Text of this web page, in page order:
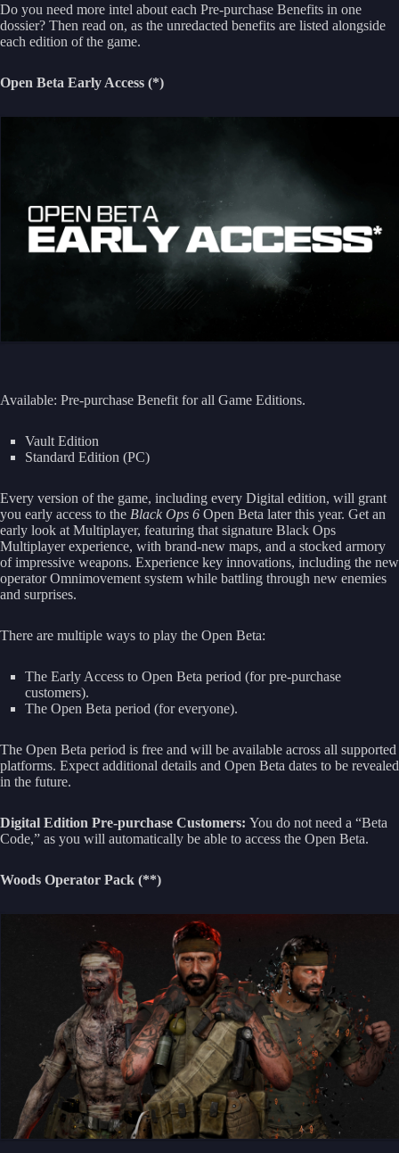
Do you need more intel about each Pre-purchase Benefits in one
dossier? Then read on, as the unredacted benefits are listed alongside
each edition of the game.
Open Beta Early Access (*)
Available: Pre-purchase Benefit for all Game Editions.
Vault Edition
Standard Edition (PC)
Every version of the game, including every Digital edition, will grant
you early access to the Black Ops 6 Open Beta later this year. Get an
early look at Multiplayer, featuring that signature Black Ops
Multiplayer experience, with brand-new maps, and a stocked armory
of impressive weapons. Experience key innovations, including the new
operator Omnimovement system while battling through new enemies
and surprises.
There are multiple ways to play the Open Beta:
The Early Access to Open Beta period (for pre-purchase
customers).
The Open Beta period (for everyone).
The Open Beta period is free and will be available across all supported
platforms. Expect additional details and Open Beta dates to be revealed
in the future.
Digital Edition Pre-purchase Customers: You do not need a “Beta
Code,” as you will automatically be able to access the Open Beta.
Woods Operator Pack (**)